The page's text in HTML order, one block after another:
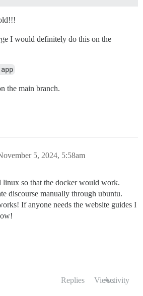
I would definitely do this on the
the main branch.
5, 2024, 5:58am
linux so that the docker would work.
discourse manually through ubuntu.
If anyone needs the website guides I
Replies ViewsActivity